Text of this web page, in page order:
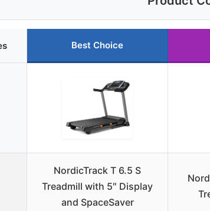
Best Choice
NordicTrack T 6.5 S
Treadmill with 5″ Display
and SpaceSaver